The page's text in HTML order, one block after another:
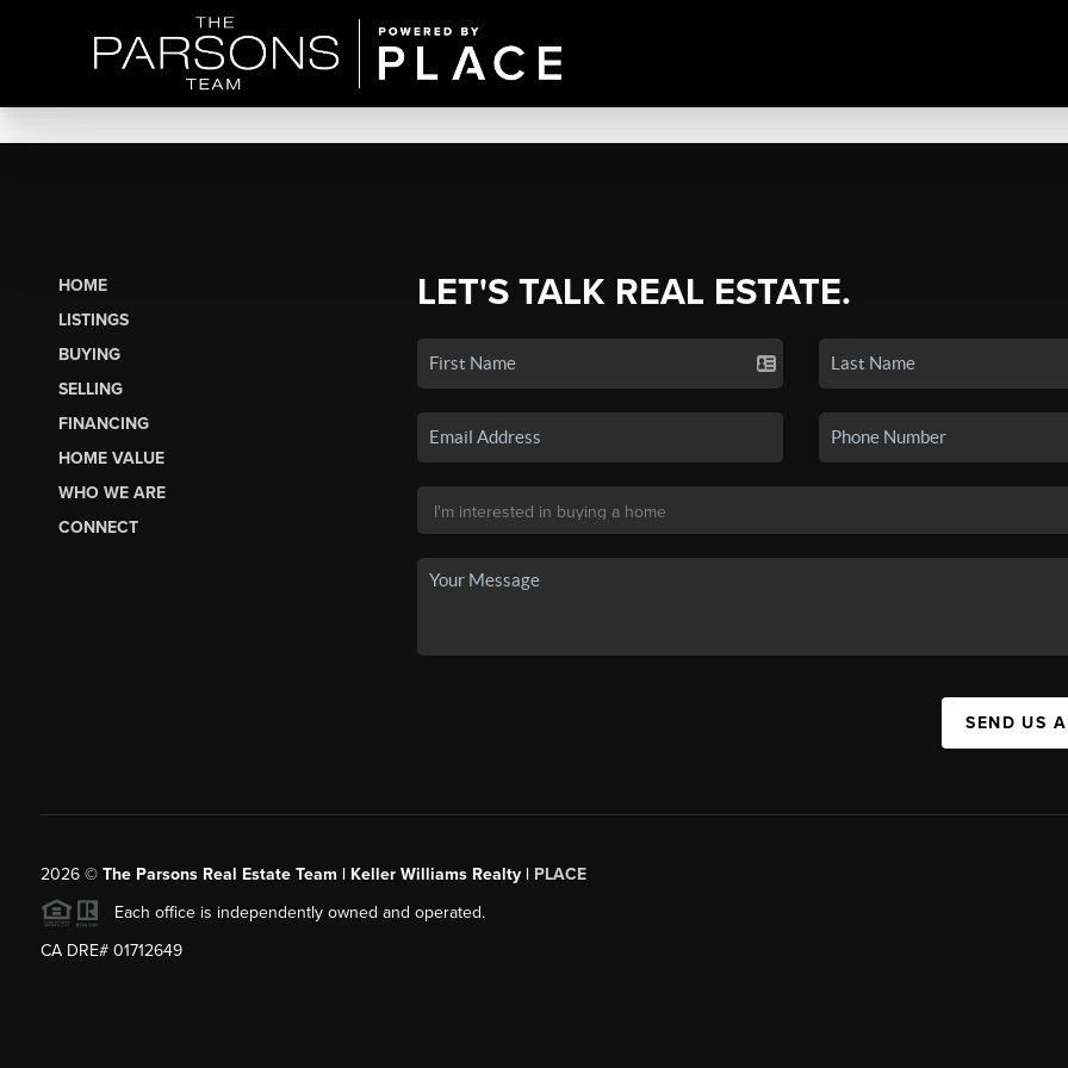
HOME
LISTINGS
BUYING
SELLING
FINANCING
HOME VALUE
WHO WE ARE
CONNECT
LET'S TALK REAL ESTATE.
SEND US
2026© The Parsons Real Estate Team | Keller Williams Realty | PLACE
Each office is independently owned and operated.
CA DRE# 01712649